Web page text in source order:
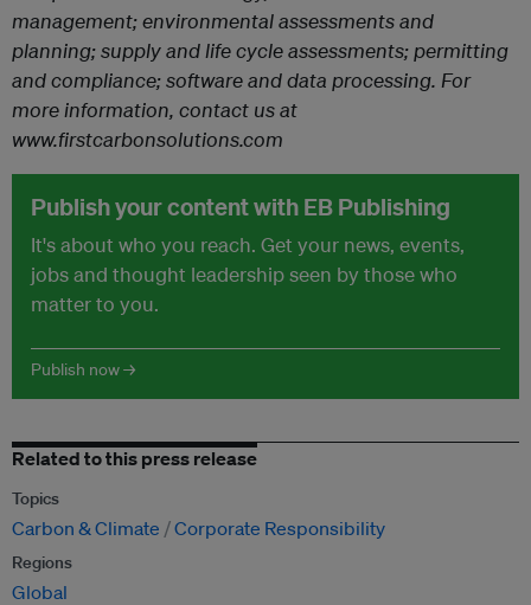
management; environmental assessments and
planning; supply and life cycle assessments; permitting
and compliance; software and data processing. For
more information, contact us at
www.firstcarbonsolutions.com
Publish your content with EB Publishing
It's about who you reach. Get your news, events,
jobs and thought leadership seen by those who
matter to you.
Publish now →
Related to this press release
Topics
Carbon & Climate Corporate Responsibility
Regions
Global